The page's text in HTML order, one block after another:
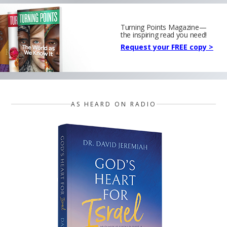
Turning Points Magazine—
the inspiring read you need!
Request your FREE copy >
AS HEARD ON RADIO